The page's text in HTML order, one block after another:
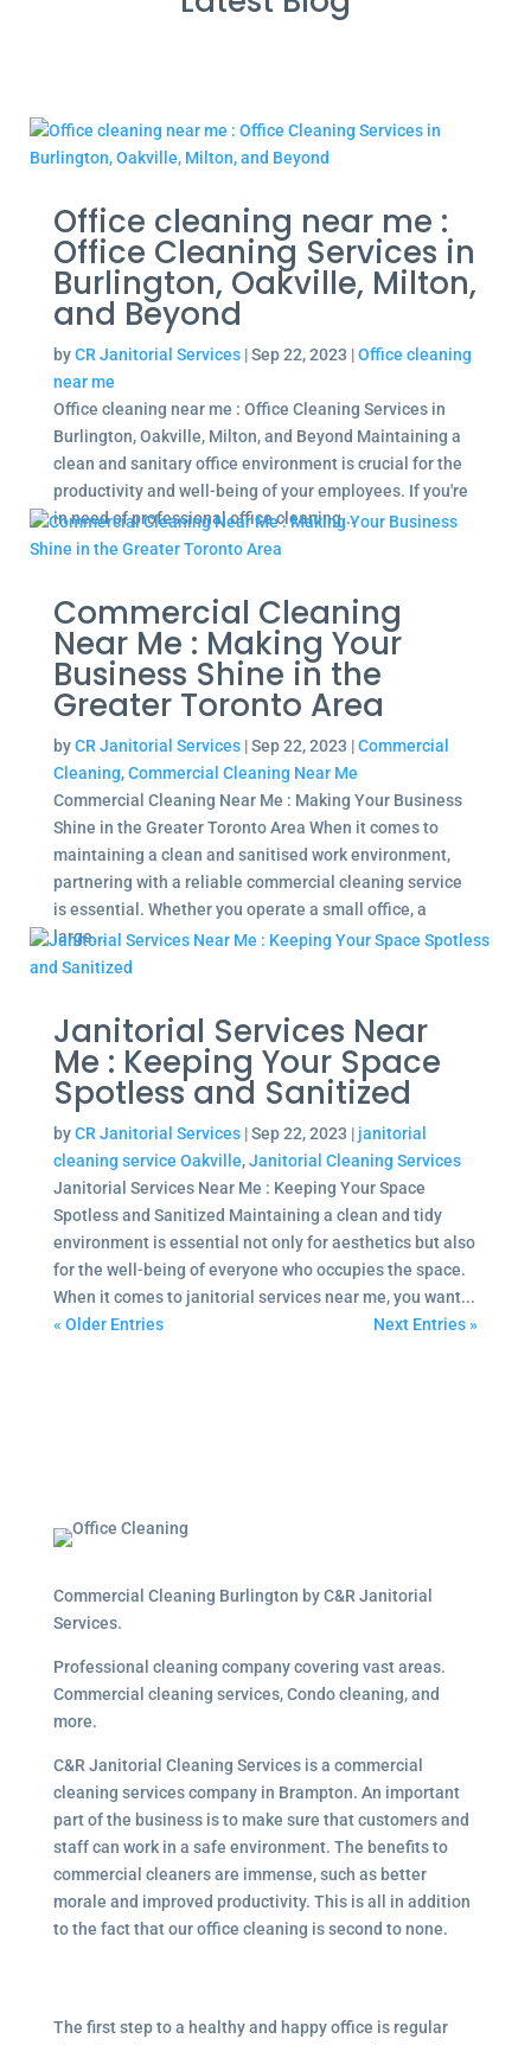
Office cleaning near me :
Office Cleaning Services in
Burlington, Oakville, Milton,
and Beyond
byCR Janitorial Services|Sep 22, 2023 |Office cleaning
near me
Office cleaning near me : Office Cleaning Services in
Burlington, Oakville, Milton, and Beyond Maintaining a
clean and sanitary office environment is crucial for the
productivity and well-being of your employees. If you're
in need of professional office cleaning...
Commercial Cleaning
Near Me : Making Your
Business Shine in the
Greater Toronto Area
byCR Janitorial Services|Sep 22, 2023 |Commercial
Cleaning,Commercial Cleaning Near Me
Commercial Cleaning Near Me : Making Your Business
Shine in the Greater Toronto Area When it comes to
maintaining a clean and sanitised work environment,
partnering with a reliable commercial cleaning service
is essential. Whether you operate a small office, a
large...
Janitorial Services Near
Me : Keeping Your Space
Spotless and Sanitized
byCR Janitorial Services|Sep 22, 2023 | janitorial
cleaning service Oakville,Janitorial Cleaning Services
Janitorial Services Near Me : Keeping Your Space
Spotless and Sanitized Maintaining a clean and tidy
environment is essential not only for aesthetics but also
for the well-being of everyone who occupies the space.
When it comes to janitorial services near me, you want...
« Older Entries
Next Entries »
Commercial Cleaning Burlington by C&R Janitorial
Services.
Professional cleaning company covering vast areas.
Commercial cleaning services, Condo cleaning, and
more.
C&R Janitorial Cleaning Services is a commercial
cleaning services company in Brampton. An important
part of the business is to make sure that customers and
staff can work in a safe environment. The benefits to
commercial cleaners are immense, such as better
morale and improved productivity. This is all in addition
to the fact that our office cleaning is second to none.
The first step to a healthy and happy office is regular